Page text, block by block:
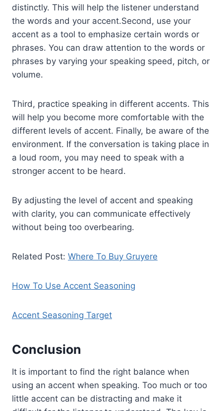
distinctly. This will help the listener understand
the words and your accent.Second, use your
accent as a tool to emphasize certain words or
phrases. You can draw attention to the words or
phrases by varying your speaking speed, pitch, or
volume.
Third, practice speaking in different accents. This
will help you become more comfortable with the
different levels of accent. Finally, be aware of the
environment. If the conversation is taking place in
a loud room, you may need to speak with a
stronger accent to be heard.
By adjusting the level of accent and speaking
with clarity, you can communicate effectively
without being too overbearing.
Related Post: Where To Buy Gruyere
How To Use Accent Seasoning
Accent Seasoning Target
Conclusion
It is important to find the right balance when
using an accent when speaking. Too much or too
little accent can be distracting and make it